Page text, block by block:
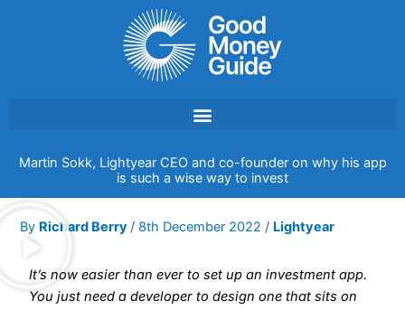
Martin Sokk, Lightyear CEO and co-founder on why his app
is such a wise way to invest
By Richard Berry/ 8th December 2022/ Lightyear
It’s now easier than ever to set up an investment app.
You just need a developer to design one that sits on